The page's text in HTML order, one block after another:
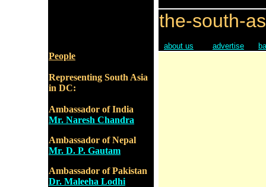
People
Representing South Asia
in DC:
Ambassador of India
Mr. Naresh Chandra
Ambassador of Nepal
Mr. D. P. Gautam
Ambassador of Pakistan
Dr. Maleeha Lodhi
the-south-
about us advertise